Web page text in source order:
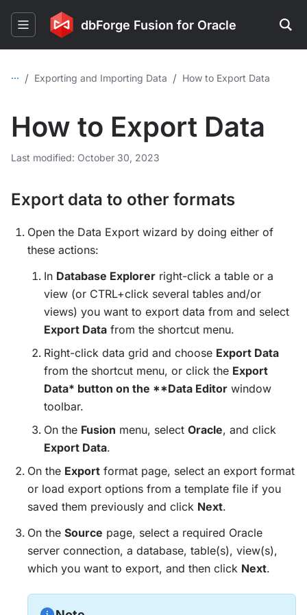
dbForge Fusion for Oracle
... / Exporting and Importing Data / How to Export Data
How to Export Data
Last modified: October 30, 2023
Export data to other formats
Open the Data Export wizard by doing either of
these actions:
In Database Explorer right-click a table or a
view (or CTRL+click several tables and/or
views) you want to export data from and select
Export Data from the shortcut menu.
Right-click data grid and choose Export Data
from the shortcut menu, or click the Export
Data* button on the **Data Editor window
toolbar.
On the Fusion menu, select Oracle, and click
Export Data.
On the Export format page, select an export format
or load export options from a template file if you
saved them previously and click Next.
On the Source page, select a required Oracle
server connection, a database, table(s), view(s),
which you want to export, and then click Next.